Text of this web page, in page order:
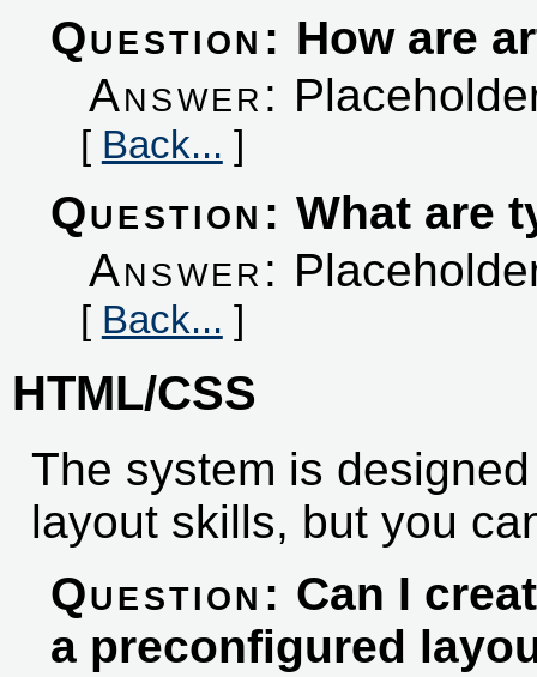
Question: How are
Answer:
[ Back... ]
Question: What are
Answer:
[ Back... ]
HTML/CSS
The system is
layout skills, but you
Question: Can I
a preconfigured